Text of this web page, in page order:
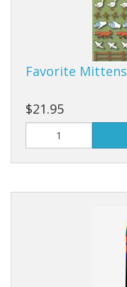
Favorite Mittens
$21.95